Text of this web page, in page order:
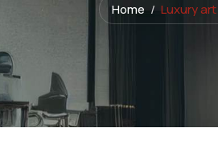
Home Luxury